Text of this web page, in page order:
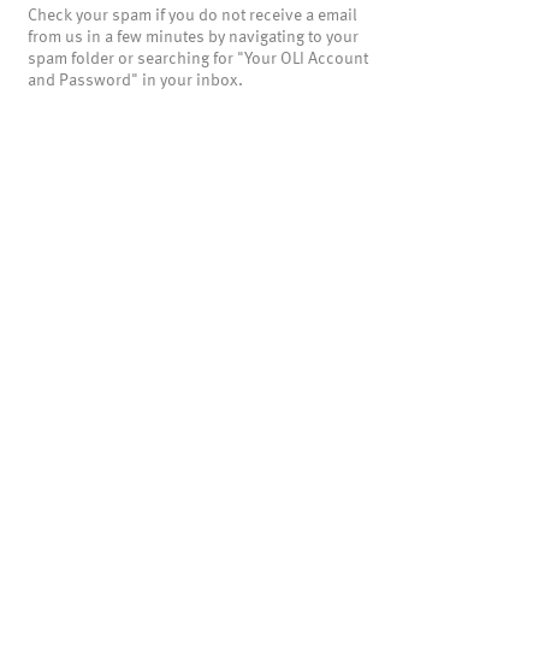
Check your spam if you do not receive a email
from us in a few minutes by navigating to your
spam folder or searching for "Your OLI Account
and Password" in your inbox.